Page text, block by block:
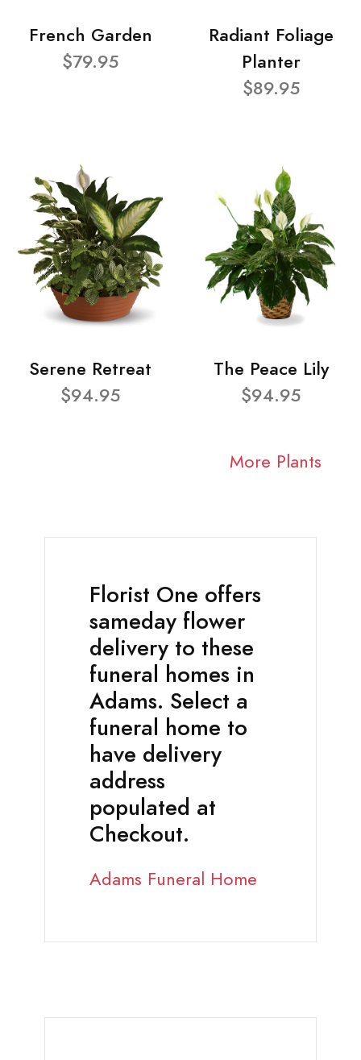
French Garden
$79.95
Radiant Foliage
Planter
$89.95
Serene Retreat
$94.95
The Peace Lily
$94.95
More Plants
Florist One offers
sameday flower
delivery to these
funeral homes in
Adams. Select a
funeral home to
have delivery
address
populated at
Checkout.
Adams Funeral Home